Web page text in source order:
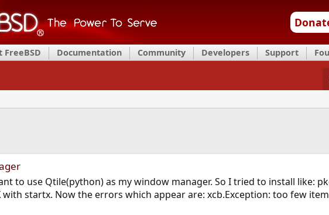
FreeBSD Documentation Community Developers Support
to use Qtile(python) as my window manager. So I tried to install like:
startx. Now the errors which appear are: xcb.Exception: too few